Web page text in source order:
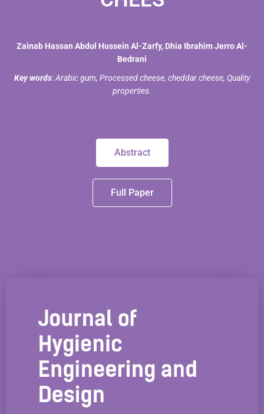
Zainab Hassan Abdul Hussein Al-Zarfy, Dhia Ibrahim Jerro Al-
Bedrani
Key words:Arabic gum, Processed cheese, cheddar cheese, Quality
properties.
Abstract
Full Paper